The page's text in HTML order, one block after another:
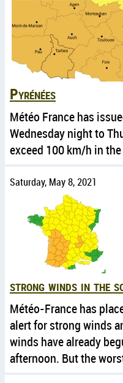
Pyrénées
Météo France has
Wednesday night to
exceed 100 km/h in
Saturday, May 8, 2021
strong winds in the
Météo-France has
alert for strong winds
winds have already
afternoon. But the